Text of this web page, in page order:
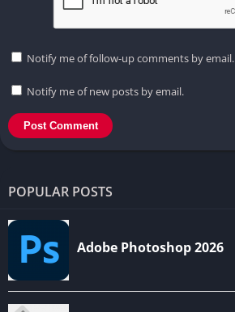
Notify me of follow-up comments by email.
Notify me of new posts by email.
POPULAR POSTS